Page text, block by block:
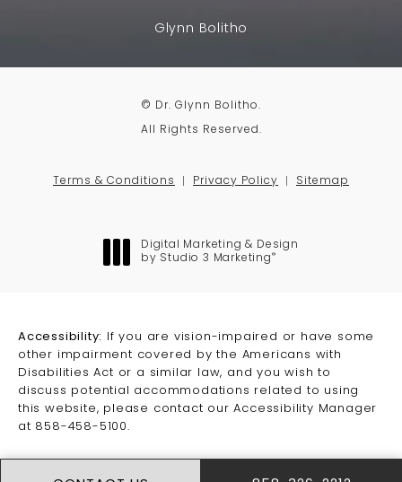
Glynn Bolitho
© Dr. Glynn Bolitho.
All Rights Reserved.
Terms & Conditions Privacy Policy Sitemap
Digital Marketing & Design
by Studio 3 Marketing ®
Accessibility:
If you are vision-impaired or have some
other impairment covered by the Americans with
Disabilities Act or a similar law, and you wish to
discuss potential accommodations related to using
this website, please contact our Accessibility Manager
at 858-458-5100